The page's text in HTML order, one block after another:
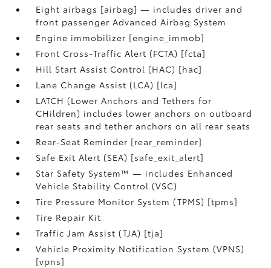
Eight airbags [airbag] — includes driver and
front passenger Advanced Airbag System
Engine immobilizer [engine_immob]
Front Cross-Traffic Alert (FCTA) [fcta]
Hill Start Assist Control (HAC) [hac]
Lane Change Assist (LCA) [lca]
LATCH (Lower Anchors and Tethers for
CHildren) includes lower anchors on outboard
rear seats and tether anchors on all rear seats
Rear-Seat Reminder [rear_reminder]
Safe Exit Alert (SEA) [safe_exit_alert]
Star Safety System™ — includes Enhanced
Vehicle Stability Control (VSC)
Tire Pressure Monitor System (TPMS) [tpms]
Tire Repair Kit
Traffic Jam Assist (TJA) [tja]
Vehicle Proximity Notification System (VPNS)
[vpns]